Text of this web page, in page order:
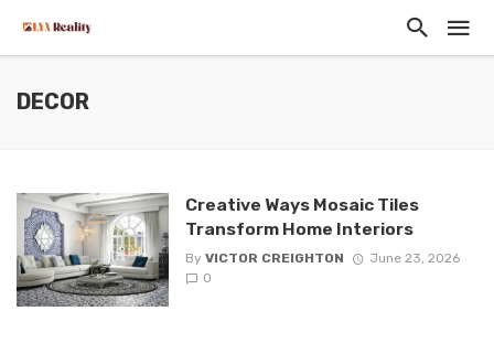
DECOR
Creative Ways Mosaic Tiles
Transform Home Interiors
By VICTOR CREIGHTON
June 23, 2026
0